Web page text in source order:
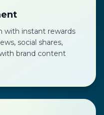
with instant rewards
social shares,
brand content